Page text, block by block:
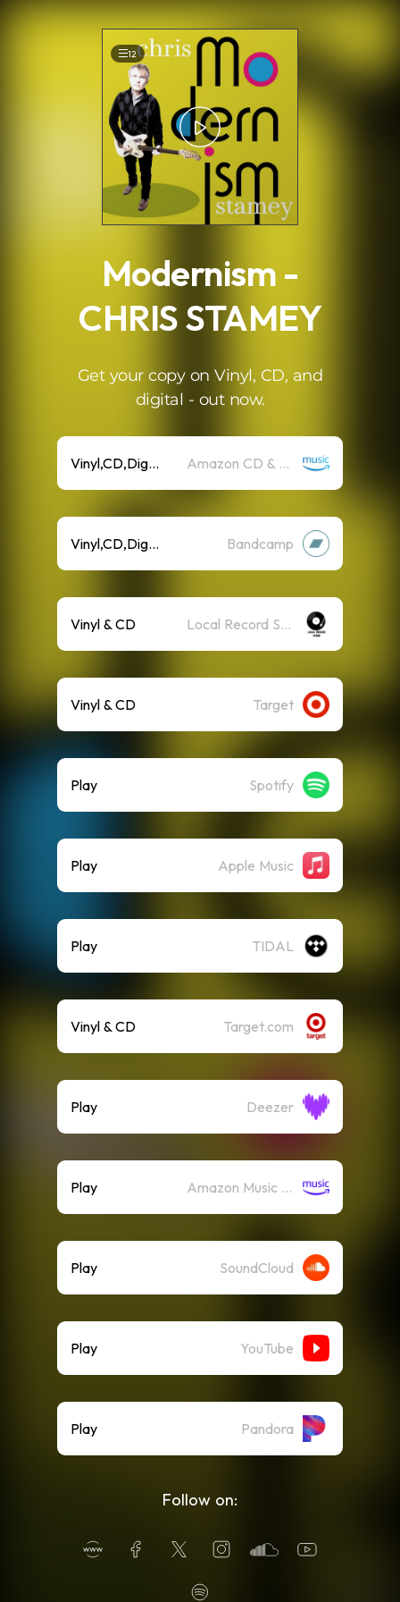
12
Modernism -
CHRIS STAMEY
Get your copy on Vinyl, CD, and
digital - out now.
Vinyl,CD,Digital Amazon CD & Vinyl
Vinyl,CD,Digital Bandcamp
Vinyl & CD Local Record Store
Vinyl & CD Target
Play Spotify
Play Apple Music
Play TIDAL
Vinyl & CD Target.com
Play Deezer
Play Amazon Music (Streaming)
Play SoundCloud
Play YouTube
Play Pandora
Follow on: